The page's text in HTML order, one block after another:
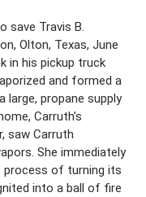
save Travis B.
Olton, Texas, June
in his pickup truck
and formed a
large, propane supply
Carruth’s
saw Carruth
She immediately
process of turning its
into a ball of fire